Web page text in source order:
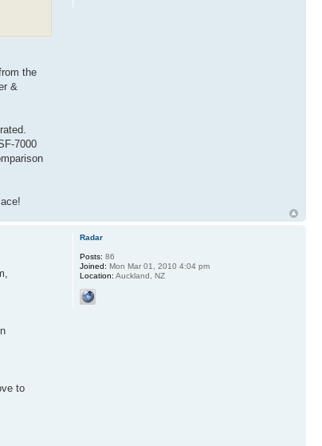
the
&
7000
to
Radar
Posts: 86
Joined: Mon Mar 01, 2010 4:04 pm
Location: Auckland, NZ